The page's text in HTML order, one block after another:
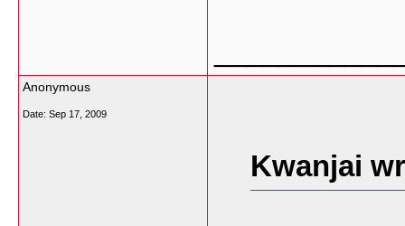
Anonymous
Date: Sep 17, 2009
Kwanjai